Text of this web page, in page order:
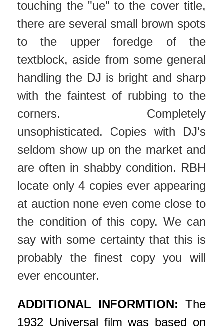
touching the "ue" to the cover title,
there are several small brown spots
to the upper foredge of the
textblock, aside from some general
handling the DJ is bright and sharp
with the faintest of rubbing to the
corners. Completely
unsophisticated. Copies with DJ's
seldom show up on the market and
are often in shabby condition. RBH
locate only 4 copies ever appearing
at auction none even come close to
the condition of this copy. We can
say with some certainty that this is
probably the finest copy you will
ever encounter.
ADDITIONAL INFORMTION: The
1932 Universal film was based on